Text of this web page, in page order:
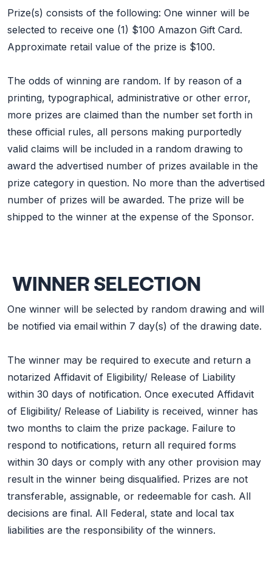
Prize(s) consists of the following: One winner will be
selected to receive one (1) $100 Amazon Gift Card.
Approximate retail value of the prize is $100.
The odds of winning are random. If by reason of a
printing, typographical, administrative or other error,
more prizes are claimed than the number set forth in
these official rules, all persons making purportedly
valid claims will be included in a random drawing to
award the advertised number of prizes available in the
prize category in question. No more than the advertised
number of prizes will be awarded. The prize will be
shipped to the winner at the expense of the Sponsor.
WINNER SELECTION
One winner will be selected by random drawing and will
be notified via email within 7 day(s) of the drawing date.
The winner may be required to execute and return a
notarized Affidavit of Eligibility/ Release of Liability
within 30 days of notification. Once executed Affidavit
of Eligibility/ Release of Liability is received, winner has
two months to claim the prize package. Failure to
respond to notifications, return all required forms
within 30 days or comply with any other provision may
result in the winner being disqualified. Prizes are not
transferable, assignable, or redeemable for cash. All
decisions are final. All Federal, state and local tax
liabilities are the responsibility of the winners.